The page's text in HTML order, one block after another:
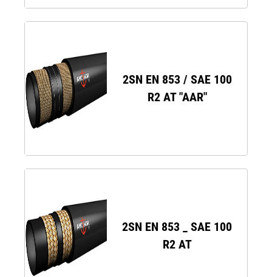
2SN EN 853 / SAE 100
R2 AT "AAR"
2SN EN 853 _ SAE 100
R2 AT